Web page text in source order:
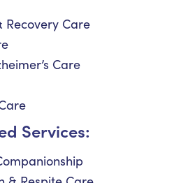
Recovery Care
Care
Services: